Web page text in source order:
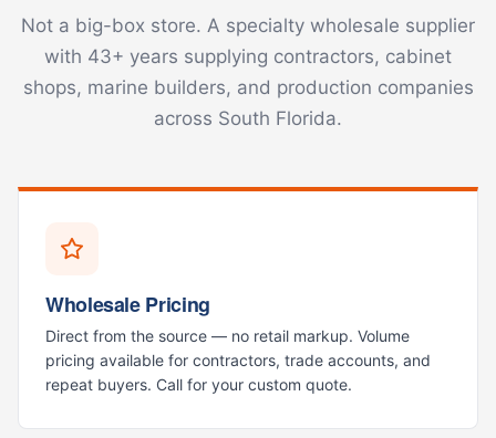
Not a big-box store. A specialty wholesale supplier
with 43+ years supplying contractors, cabinet
shops, marine builders, and production companies
across South Florida.
Wholesale Pricing
Direct from the source — no retail markup. Volume
pricing available for contractors, trade accounts, and
repeat buyers. Call for your custom quote.